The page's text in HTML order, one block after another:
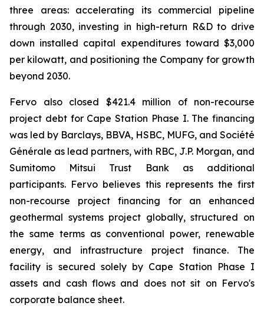
three areas: accelerating its commercial pipeline
through 2030, investing in high-return R&D to drive
down installed capital expenditures toward $3,000
per kilowatt, and positioning the Company for growth
beyond 2030.
Fervo also closed $421.4 million of non-recourse
project debt for Cape Station Phase I. The financing
was led by Barclays, BBVA, HSBC, MUFG, and Société
Générale as lead partners, with RBC, J.P. Morgan, and
Sumitomo Mitsui Trust Bank as additional
participants. Fervo believes this represents the first
non-recourse project financing for an enhanced
geothermal systems project globally, structured on
the same terms as conventional power, renewable
energy, and infrastructure project finance. The
facility is secured solely by Cape Station Phase I
assets and cash flows and does not sit on Fervo's
corporate balance sheet.